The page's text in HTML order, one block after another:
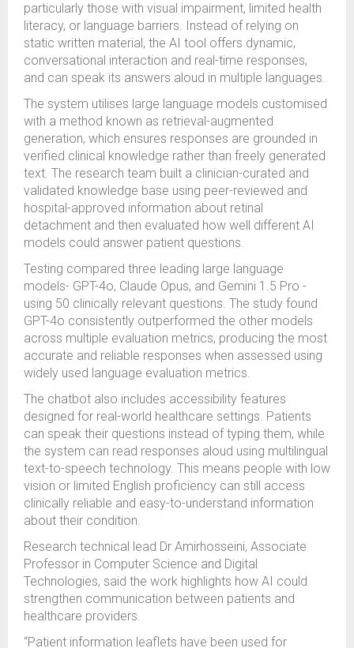
particularly those with visual impairment, limited health
literacy, or language barriers. Instead of relying on
static written material, the AI tool offers dynamic,
conversational interaction and real-time responses,
and can speak its answers aloud in multiple languages.
The system utilises large language models customised
with a method known as retrieval-augmented
generation, which ensures responses are grounded in
verified clinical knowledge rather than freely generated
text. The research team built a clinician-curated and
validated knowledge base using peer-reviewed and
hospital-approved information about retinal
detachment and then evaluated how well different AI
models could answer patient questions.
Testing compared three leading large language
models- GPT-4o, Claude Opus, and Gemini 1.5 Pro -
using 50 clinically relevant questions. The study found
GPT-4o consistently outperformed the other models
across multiple evaluation metrics, producing the most
accurate and reliable responses when assessed using
widely used language evaluation metrics.
The chatbot also includes accessibility features
designed for real-world healthcare settings. Patients
can speak their questions instead of typing them, while
the system can read responses aloud using multilingual
text-to-speech technology. This means people with low
vision or limited English proficiency can still access
clinically reliable and easy-to-understand information
about their condition.
Research technical lead Dr Amirhosseini, Associate
Professor in Computer Science and Digital
Technologies, said the work highlights how AI could
strengthen communication between patients and
healthcare providers.
“Patient information leaflets have been used for